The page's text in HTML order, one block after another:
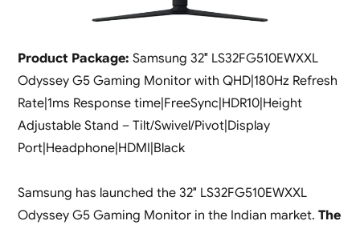
Product Package: Samsung 32″ LS32FG510EWXXL
Odyssey G5 Gaming Monitor with QHD|180Hz Refresh
Rate|1ms Response time|FreeSync|HDR10|Height
Adjustable Stand – Tilt/Swivel/Pivot|Display
Port|Headphone|HDMI|Black
Samsung has launched the 32″ LS32FG510EWXXL
Odyssey G5 Gaming Monitor in the Indian market. The